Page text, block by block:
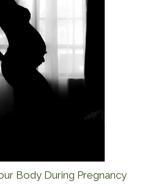
Body During Pregnancy